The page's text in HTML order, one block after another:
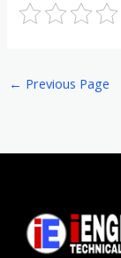
← Previous Page